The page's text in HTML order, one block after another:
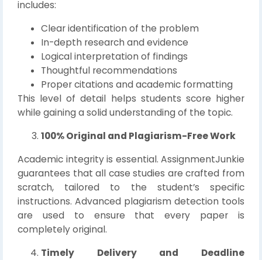
includes:
Clear identification of the problem
In-depth research and evidence
Logical interpretation of findings
Thoughtful recommendations
Proper citations and academic formatting
This level of detail helps students score higher
while gaining a solid understanding of the topic.
100% Original and Plagiarism-Free Work
Academic integrity is essential. AssignmentJunkie
guarantees that all case studies are crafted from
scratch, tailored to the student’s specific
instructions. Advanced plagiarism detection tools
are used to ensure that every paper is
completely original.
Timely Delivery and Deadline